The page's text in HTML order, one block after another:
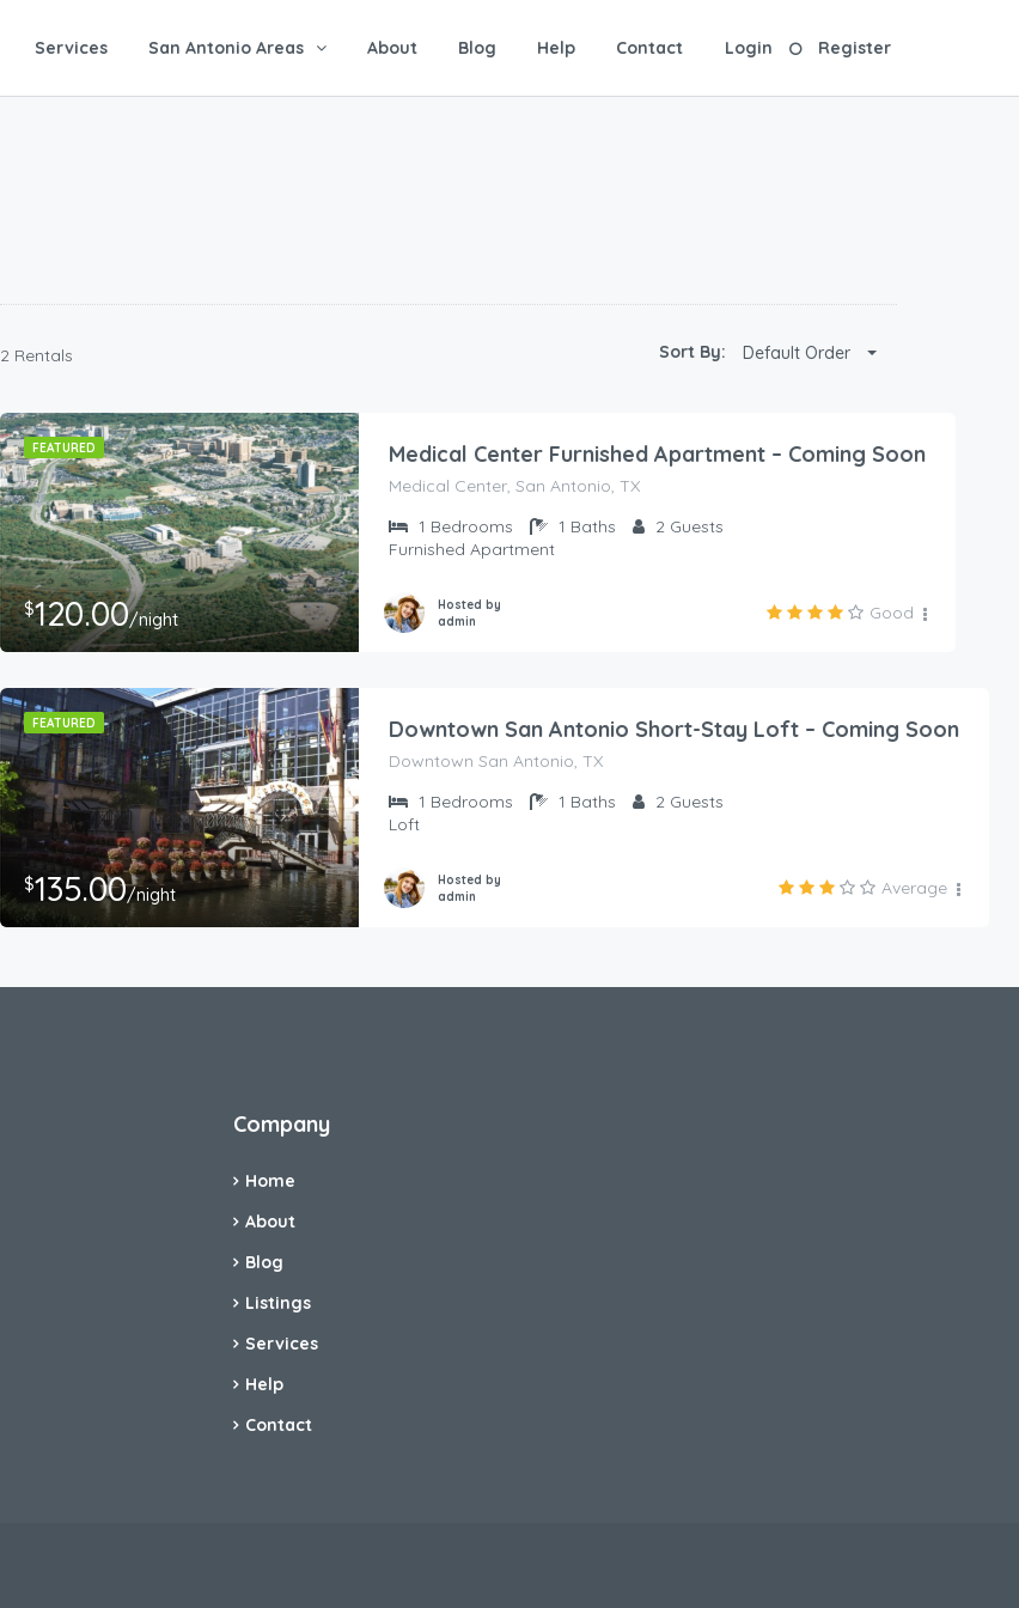
Services San Antonio Areas About Blog Help Contact Login Register
2 Rentals Sort By: Default Order
FEATURED
$120.00/night
Medical Center Furnished Apartment – Coming Soon
Medical Center, San Antonio, TX
1 Bedrooms 1 Baths 2 Guests
Furnished Apartment
Hosted by
admin
Good
FEATURED
$135.00/night
Downtown San Antonio Short-Stay Loft – Coming Soon
Downtown San Antonio, TX
1 Bedrooms 1 Baths 2 Guests
Loft
Hosted by
admin
Average
Company
Home
About
Blog
Listings
Services
Help
Contact